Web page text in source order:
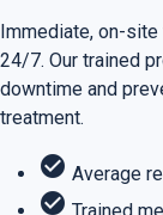
Immediate, on-
24/7. Our trained
downtime and
treatment.
check_circle Average
check_circle